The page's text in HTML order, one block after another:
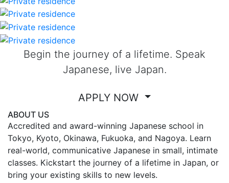
Begin the journey of a lifetime. Speak
Japanese, live Japan.
APPLY NOW
ABOUT US
Accredited and award-winning Japanese school in
Tokyo, Kyoto, Okinawa, Fukuoka, and Nagoya. Learn
real-world, communicative Japanese in small, intimate
classes. Kickstart the journey of a lifetime in Japan, or
bring your existing skills to new levels.